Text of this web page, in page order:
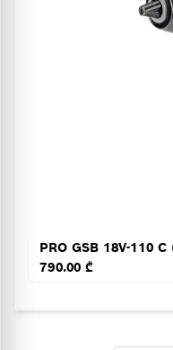
PRO GSB 18V-110 C
790.00 ₾